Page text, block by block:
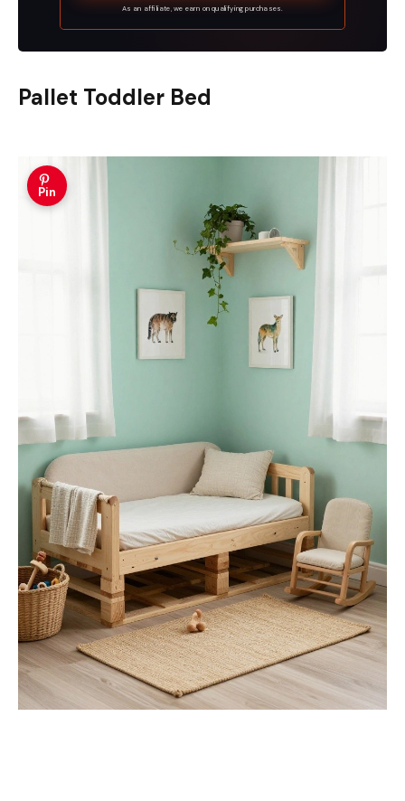
As an affiliate, we earn on qualifying purchases.
Pallet Toddler Bed
Pin